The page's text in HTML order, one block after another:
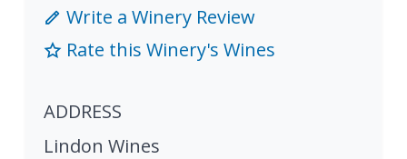
Write a Winery Review
Rate this Winery's Wines
ADDRESS
Lindon Wines